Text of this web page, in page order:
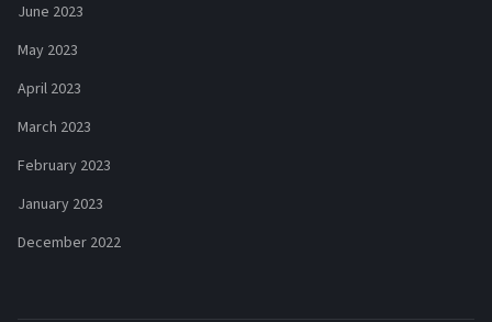
June 2023
May 2023
April 2023
March 2023
February 2023
January 2023
December 2022